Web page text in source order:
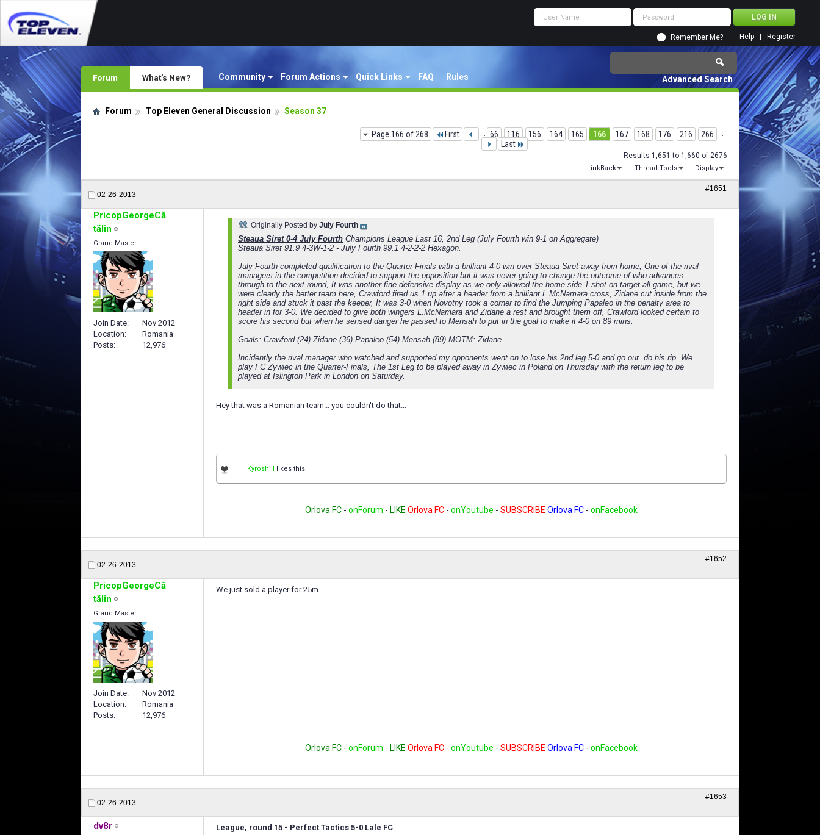
Remember Me? Register
Help
Forum Community Forum Actions Quick Links FAQ Rules
What's New? Advanced Search
Forum Top Eleven General Discussion Season 37
Page 166 of 268 First ... 66 116 156 164 165 166 167 168 176 216 266 ...
Last
Results 1,651 to 1,660 of 2676
LinkBack Thread Tools Display
02-26-2013
#1651
PricopGeorgeCă
tălin
Grand Master
Join Date
Nov 2012
Location
Romania
Posts
12,976
Originally Posted by July Fourth
Steaua Siret 0-4 July Fourth Champions League Last 16, 2nd Leg (July Fourth win 9-1 on Aggregate)
Steaua Siret 91.9 4-3W-1-2 - July Fourth 99.1 4-2-2-2 Hexagon.
July Fourth completed qualification to the Quarter-Finals with a brilliant 4-0 win over Steaua Siret away from home, One of the rival
managers in the competition decided to support the opposition but it was never going to change the outcome of who advances
through to the next round, It was another fine defensive display as we only allowed the home side 1 shot on target all game, but we
were clearly the better team here, Crawford fired us 1 up after a header from a brilliant L.McNamara cross, Zidane cut inside from the
right side and stuck it past the keeper, It was 3-0 when Novotny took a corner to find the Jumping Papaleo in the penalty area to
header in for 3-0. We decided to give both wingers L.McNamara and Zidane a rest and brought them off, Crawford looked certain to
score his second but when he sensed danger he passed to Mensah to put in the goal to make it 4-0 on 89 mins.
Goals: Crawford (24) Zidane (36) Papaleo (54) Mensah (89) MOTM: Zidane.
Incidently the rival manager who watched and supported my opponents went on to lose his 2nd leg 5-0 and go out. do his rip. We
play FC Zywiec in the Quarter-Finals, The 1st Leg to be played away in Zywiec in Poland on Thursday with the return leg to be
played at Islington Park in London on Saturday.
Hey that was a Romanian team... you couldn't do that...
Kyroshill likes this.
Orlova FC - onForum - LIKE Orlova FC - onYoutube - SUBSCRIBE Orlova FC - onFacebook
02-26-2013
#1652
PricopGeorgeCă
tălin
Grand Master
Join Date
Nov 2012
Location
Romania
Posts
12,976
We just sold a player for 25m.
Orlova FC - onForum - LIKE Orlova FC - onYoutube - SUBSCRIBE Orlova FC - onFacebook
02-26-2013
#1653
dv8r
League, round 15 - Perfect Tactics 5-0 Lale FC